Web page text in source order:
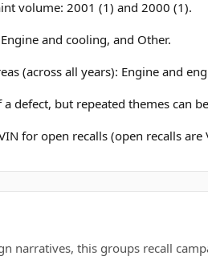
volume: 2001 (1) and 2000 (1).
and cooling, and Other.
(across all years): Engine and
defect, but repeated themes can
for open recalls (open recalls
narratives, this groups recall